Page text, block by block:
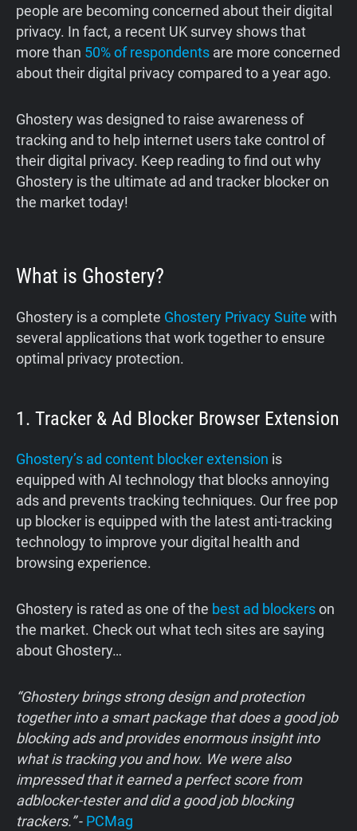
people are becoming concerned about their digital
privacy. In fact, a recent UK survey shows that
more than 50% of respondents are more concerned
about their digital privacy compared to a year ago.
‍Ghostery was designed to raise awareness of
tracking and to help internet users take control of
their digital privacy. Keep reading to find out why
Ghostery is the ultimate ad and tracker blocker on
the market today!
What is Ghostery?
Ghostery is a complete Ghostery Privacy Suite with
several applications that work together to ensure
optimal privacy protection.
1. Tracker & Ad Blocker Browser Extension
Ghostery’s ad content blocker extension is
equipped with AI technology that blocks annoying
ads and prevents tracking techniques. Our free pop
up blocker is equipped with the latest anti-tracking
technology to improve your digital health and
browsing experience.
‍Ghostery is rated as one of the best ad blockerson
the market. Check out what tech sites are saying
about Ghostery…
“Ghostery brings strong design and protection
together into a smart package that does a good job
blocking ads and provides enormous insight into
what is tracking you and how. We were also
impressed that it earned a perfect score from
adblocker-tester and did a good job blocking
trackers.”- PCMag